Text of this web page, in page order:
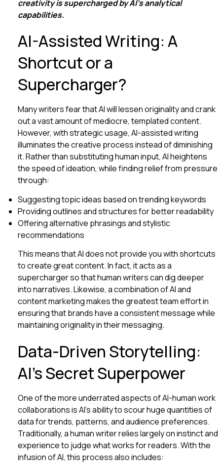
creativity is supercharged by AI’s analytical
capabilities.
AI-Assisted Writing: A
Shortcut or a
Supercharger?
Many writers fear that AI will lessen originality and crank
out a vast amount of mediocre, templated content.
However, with strategic usage, AI-assisted writing
illuminates the creative process instead of diminishing
it. Rather than substituting human input, AI heightens
the speed of ideation, while finding relief from pressure
through:
Suggesting topic ideas based on trending keywords
Providing outlines and structures for better readability
Offering alternative phrasings and stylistic
recommendations
This means that AI does not provide you with shortcuts
to create great content. In fact, it acts as a
supercharger so that human writers can dig deeper
into narratives. Likewise, a combination of AI and
content marketing makes the greatest team effort in
ensuring that brands have a consistent message while
maintaining originality in their messaging.
Data-Driven Storytelling:
AI’s Secret Superpower
One of the more underrated aspects of AI-human work
collaborations is AI’s ability to scour huge quantities of
data for trends, patterns, and audience preferences.
Traditionally, a human writer relies largely on instinct and
experience to judge what works for readers. With the
infusion of AI, this process also includes: